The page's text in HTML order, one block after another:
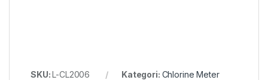
SKU:L-CL2006 Kategori: Chlorine Meter